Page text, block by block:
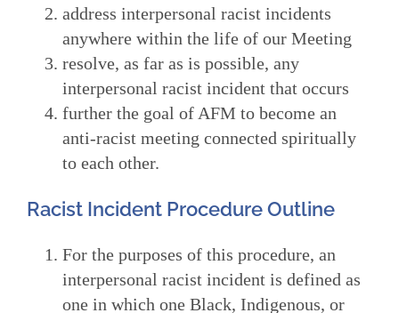
address interpersonal racist incidents
anywhere within the life of our Meeting
resolve, as far as is possible, any
interpersonal racist incident that occurs
further the goal of AFM to become an
anti-racist meeting connected spiritually
to each other.
Racist Incident Procedure Outline
For the purposes of this procedure, an
interpersonal racist incident is defined as
one in which one Black, Indigenous, or